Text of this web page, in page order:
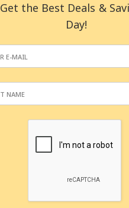
the Best Deals &
Day!